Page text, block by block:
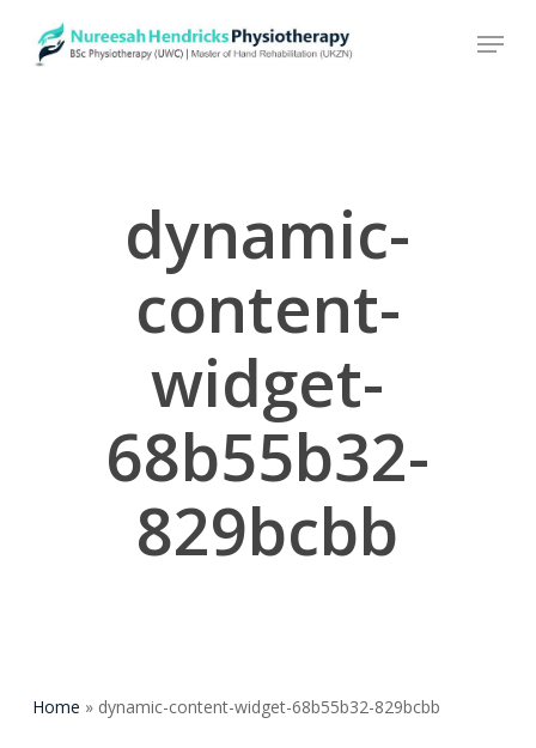
dynamic-
content-
widget-
68b55b32-
829bcbb
Home » dynamic-content-widget-68b55b32-829bcbb